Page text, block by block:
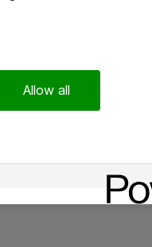
Allow all